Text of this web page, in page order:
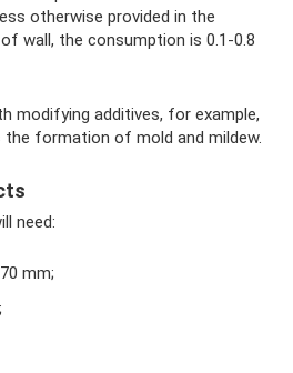
otherwise provided in the
wall, the consumption is 0.1-0.8
modifying additives, for example,
formation of mold and mildew.
need:
mm;